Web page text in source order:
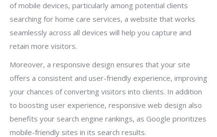
of mobile devices, particularly among potential clients
searching for home care services, a website that works
seamlessly across all devices will help you capture and
retain more visitors.
Moreover, a responsive design ensures that your site
offers a consistent and user-friendly experience, improving
your chances of converting visitors into clients. In addition
to boosting user experience, responsive web design also
benefits your search engine rankings, as Google prioritizes
mobile-friendly sites in its search results.